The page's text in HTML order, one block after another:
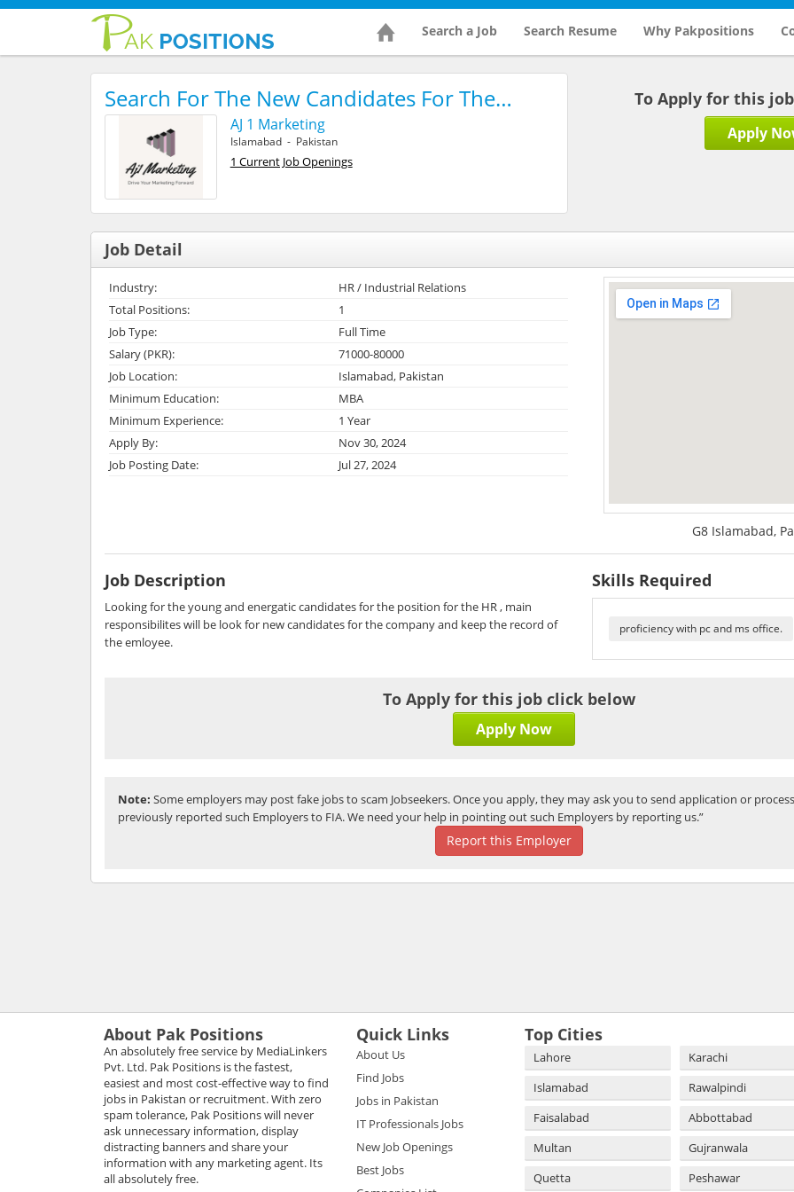
Search a Job Search Resume Why Pakpositions
Search For The New Candidates For The…
AJ 1 Marketing
Islamabad - Pakistan
1 Current Job Openings
To Apply for this
Apply
Job Detail
Industry:
HR / Industrial Relations
Total Positions:
1
Job Type:
Full Time
Salary (PKR):
71000-80000
Job Location:
Islamabad, Pakistan
Minimum Education:
MBA
Minimum Experience:
1 Year
Apply By:
Nov 30, 2024
Job Posting Date:
Jul 27, 2024
G8 Islamabad,
Job Description
Looking for the young and energatic candidates for the position for the HR , main
responsibilites will be look for new candidates for the company and keep the record of
the emloyee.
Skills Required
proficiency with pc and ms office.
To Apply for this job click below
Apply Now
Note: Some employers may post fake jobs to scam Jobseekers. Once you apply, they may ask you to send application or
previously reported such Employers to FIA. We need your help in pointing out such Employers by reporting us.”
Report this Employer
About Pak Positions
An absolutely free service by MediaLinkers
Pvt. Ltd. Pak Positions is the fastest,
easiest and most cost-effective way to find
jobs in Pakistan or recruitment. With zero
spam tolerance, Pak Positions will never
ask unnecessary information, display
distracting banners and share your
information with any marketing agent. Its
all absolutely free.
Quick Links
About Us
Find Jobs
Jobs in Pakistan
IT Professionals Jobs
New Job Openings
Best Jobs
Top Cities
Lahore
Karachi
Islamabad
Rawalpindi
Faisalabad
Abbottabad
Multan
Gujranwala
Quetta
Peshawar